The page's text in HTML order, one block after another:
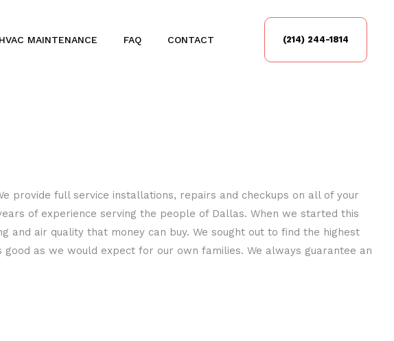
HVAC MAINTENANCE FAQ CONTACT (214) 244-1814
provide full service installations, repairs and checkups on all of your
of experience serving the people of Dallas. When we started this
air quality that money can buy. We sought out to find the highest
as we would expect for our own families. We always guarantee an